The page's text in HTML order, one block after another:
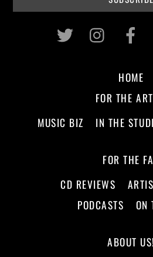
Twitter
HOME
FOR THE
MUSIC BIZ
IN THE
FOR THE
CD REVIEWS
PODCASTS
ON
ABOUT US!